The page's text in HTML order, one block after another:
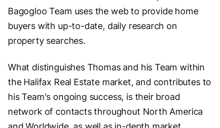
Bagogloo Team uses the web to provide home
buyers with up-to-date, daily research on
property searches.
What distinguishes Thomas and his Team within
the Halifax Real Estate market, and contributes to
his Team's ongoing success, is their broad
network of contacts throughout North America